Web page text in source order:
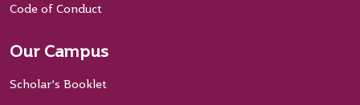
Code of Conduct
Our Campus
Scholar’s Booklet